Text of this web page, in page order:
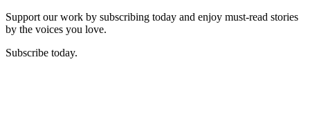
Support our work by subscribing today and enjoy must-read stories
by the voices you love.
Subscribe today.